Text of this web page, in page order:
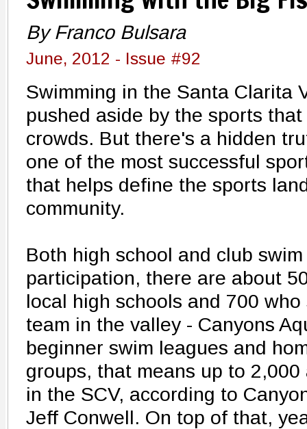
By Franco Bulsara
June, 2012 - Issue #92
Swimming in the Santa Clarita
pushed aside by the sports
crowds. But there's a hidden
one of the most successful
that helps define the sports
community.
Both high school and club
participation, there are about
local high schools and 700
team in the valley - Canyons
beginner swim leagues and
groups, that means up to
in the SCV, according to
Jeff Conwell. On top of that,